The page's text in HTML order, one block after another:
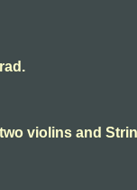
violins and